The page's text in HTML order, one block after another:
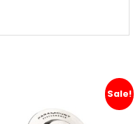
Sale!